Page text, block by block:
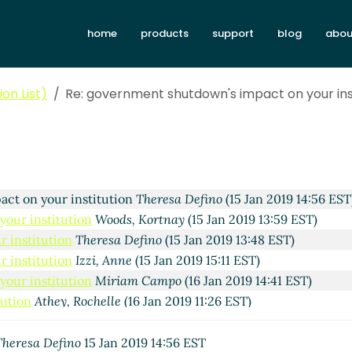
home products support blog
List) Re: government shutdown's impact on your
Kris Wolff(15 Jan 2019 13:27 EST)
institution
your institution
government shutdown's impact on your institution
on your institution Theresa Defino(15 Jan 2019 14:56
your institution Woods, Kortnay (15 Jan 2019 13:59 EST)
institution Theresa Defino(15 Jan 2019 13:48 EST)
institution Izzi, Anne (15 Jan 2019 15:11 EST)
your institution Miriam Campo (16 Jan 2019 14:41 EST)
Athey, Rochelle (16 Jan 2019 11:26 EST)
Defino15 Jan 2019 14:56 EST